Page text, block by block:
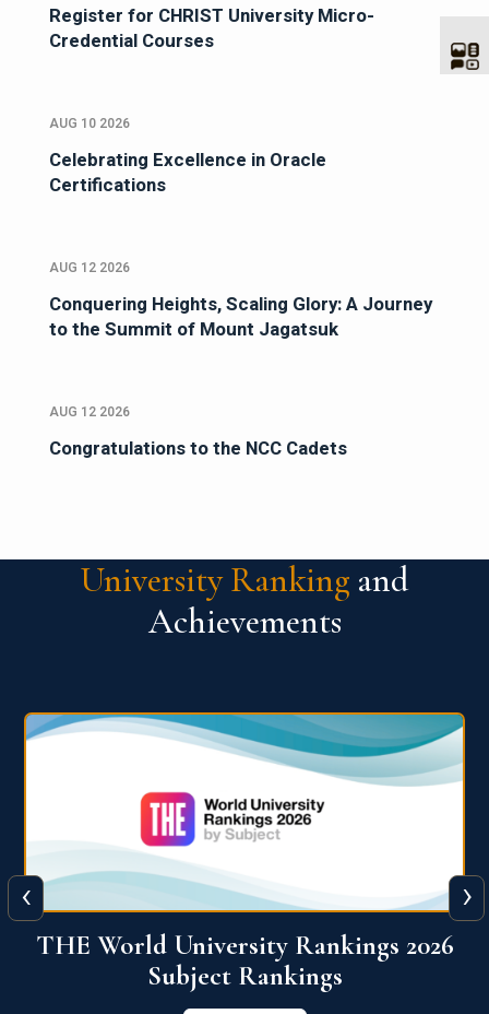
Register for CHRIST University Micro-
Credential Courses
AUG 10 2026
Celebrating Excellence in Oracle
Certifications
AUG 12 2026
Conquering Heights, Scaling Glory: A Journey
to the Summit of Mount Jagatsuk
AUG 12 2026
Congratulations to the NCC Cadets
University Ranking and
Achievements
QS World University Ranking 2026
View More
‹ ›